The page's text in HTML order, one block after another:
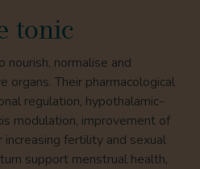
tonic
normalise and
organs. Their pharmacological
regulation, hypothalamic-
modulation, improvement of
fertility and sexual
support menstrual health,